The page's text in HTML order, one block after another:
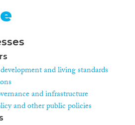
and living standards
and infrastructure
and other public policies